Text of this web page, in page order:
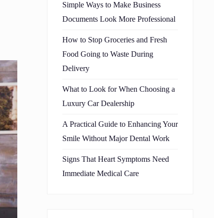
Simple Ways to Make Business
Documents Look More Professional
How to Stop Groceries and Fresh
Food Going to Waste During
Delivery
What to Look for When Choosing a
Luxury Car Dealership
A Practical Guide to Enhancing Your
Smile Without Major Dental Work
Signs That Heart Symptoms Need
Immediate Medical Care